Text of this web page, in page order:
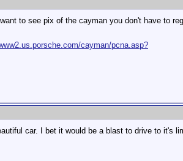
to see pix of the cayman you don't have to
cayman/pcna.asp?
car. I bet it would be a blast to drive to it's